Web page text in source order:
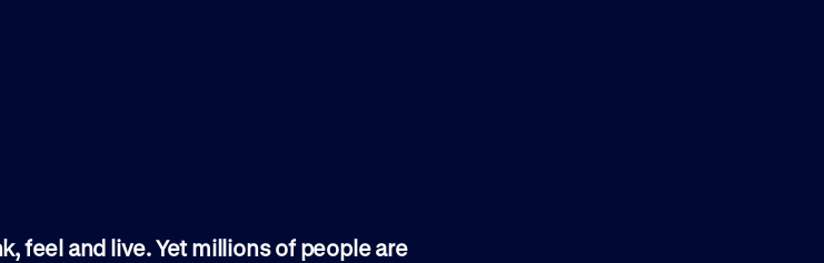
feel and live. Yet millions of people are